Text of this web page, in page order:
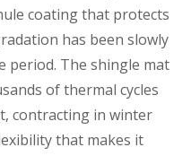
coating that protects
has been slowly
The shingle mat
of thermal cycles
contracting in winter
that makes it